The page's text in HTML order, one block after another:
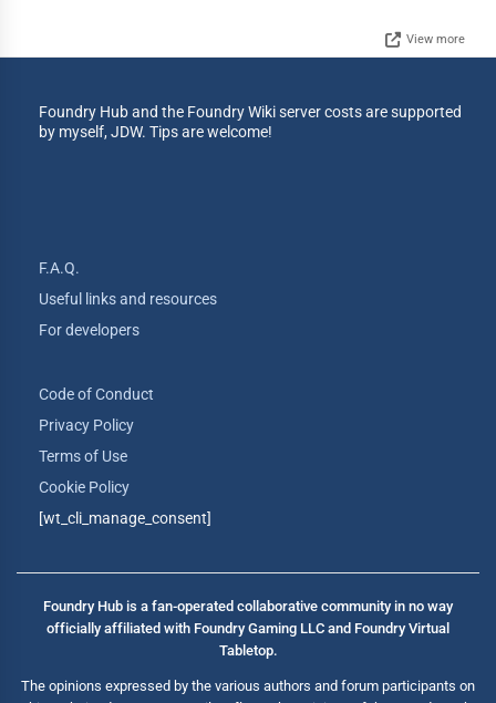
View more
Foundry Hub and the Foundry Wiki server costs are supported
by myself, JDW. Tips are welcome!
F.A.Q.
Useful links and resources
For developers
Code of Conduct
Privacy Policy
Terms of Use
Cookie Policy
[wt_cli_manage_consent]
Foundry Hub is a fan-operated collaborative community in no way
officially affiliated with Foundry Gaming LLC and Foundry Virtual
Tabletop.
The opinions expressed by the various authors and forum participants on